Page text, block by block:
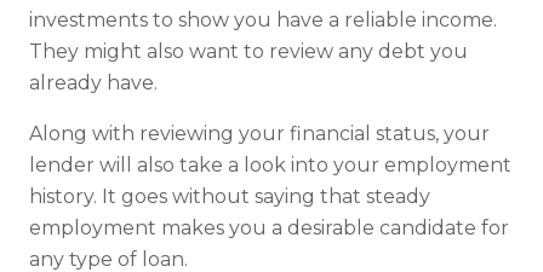
investments to show you have a reliable income.
They might also want to review any debt you
already have.
Along with reviewing your financial status, your
lender will also take a look into your employment
history. It goes without saying that steady
employment makes you a desirable candidate for
any type of loan.